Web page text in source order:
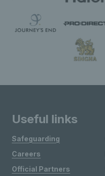
Useful links
Safeguarding
Careers
Official Partners